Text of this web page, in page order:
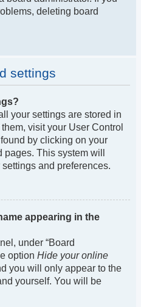
deleting board
settings
your settings are stored in
visit your User Control
by clicking on your
This system will
and preferences.
appearing in the
under “Board
option Hide your online
you will only appear to the
yourself. You will be